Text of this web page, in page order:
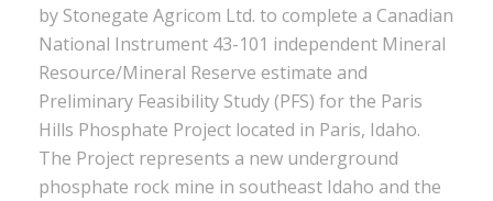
by Stonegate Agricom Ltd. to complete a Canadian
National Instrument 43-101 independent Mineral
Resource/Mineral Reserve estimate and
Preliminary Feasibility Study (PFS) for the Paris
Hills Phosphate Project located in Paris, Idaho.
The Project represents a new underground
phosphate rock mine in southeast Idaho and the